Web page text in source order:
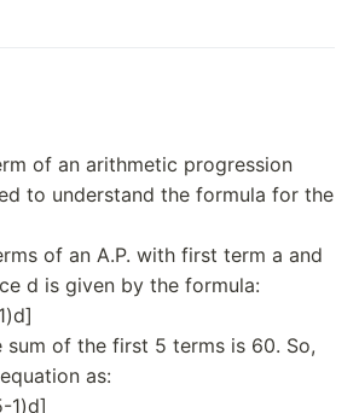
of an arithmetic progression
to understand the formula for the
of an A.P. with first term a and
d is given by the formula:
sum of the first 5 terms is 60. So,
as:
1)d]